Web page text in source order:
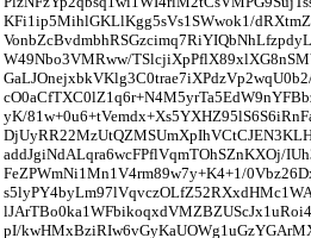
KFi1ip5MihlGKLlKgg5sVs1SWwok1/
W49Nbo3VMRww/
yK/
addJgiNdALqra6wcFPflVqmTOhSZnKXOj/
FeZPWmNi1Mn1V4rm89w7y+K4+1/
pI/